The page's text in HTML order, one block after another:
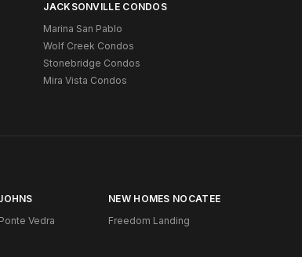
JACKSONVILLE CONDOS
Marina San Pablo
Wolf Creek Condos
Stonebridge Condos
Mira Vista Condos
Vedra
NEW HOMES NOCATEE
Freedom Landing